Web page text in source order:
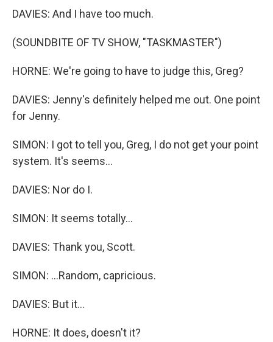
DAVIES: And I have too much.
(SOUNDBITE OF TV SHOW, "TASKMASTER")
HORNE: We're going to have to judge this, Greg?
DAVIES: Jenny's definitely helped me out. One point
for Jenny.
SIMON: I got to tell you, Greg, I do not get your point
system. It's seems...
DAVIES: Nor do I.
SIMON: It seems totally...
DAVIES: Thank you, Scott.
SIMON: ...Random, capricious.
DAVIES: But it...
HORNE: It does, doesn't it?